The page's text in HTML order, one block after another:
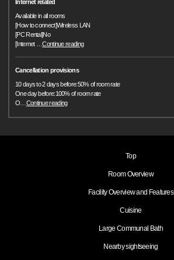
Internet related
Available in all rooms
[How to connect]Wireless LAN
[PC Rental]No
[Internet
…Continue reading
Cancellation provisions
10 days to 2 days before:50% of room rate
One day before:100% of room rate
O
Continue reading
Top
Room Overview
Facility Overview and Features
Cuisine
Large Communal Bath
Nearby sightseeing